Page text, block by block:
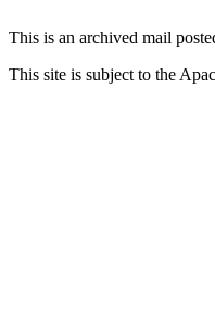
This is an archived mail
This site is subject to the